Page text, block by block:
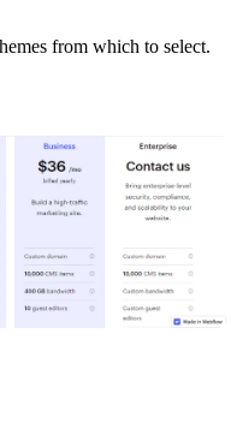
from which to select.